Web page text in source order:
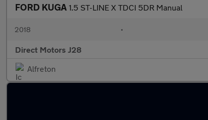
FORD KUGA 1.5 ST-LINE X TDCI 5DR Manual
2018 •
Direct Motors J28
Alfreton